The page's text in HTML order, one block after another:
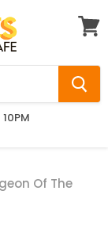
10PM
Of The